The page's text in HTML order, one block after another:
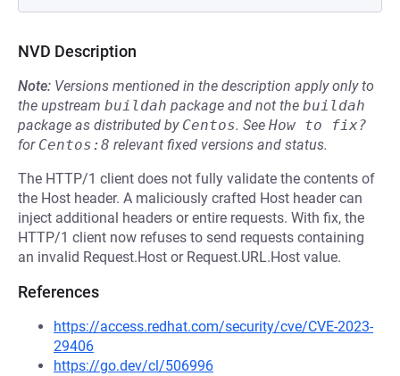
NVD Description
Note: Versions mentioned in the description apply only to
the upstream buildah package and not the buildah
package as distributed by Centos. See How to fix?
for Centos:8 relevant fixed versions and status.
The HTTP/1 client does not fully validate the contents of
the Host header. A maliciously crafted Host header can
inject additional headers or entire requests. With fix, the
HTTP/1 client now refuses to send requests containing
an invalid Request.Host or Request.URL.Host value.
References
https://access.redhat.com/security/cve/CVE-2023-
29406
https://go.dev/cl/506996